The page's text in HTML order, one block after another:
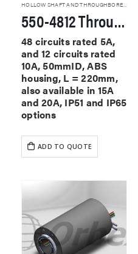
HOLLOW SHAFT AND THROUGHBORE SLIP RINGS
550-4812 Through Hole Slip Rings
48 circuits rated 5A,
and 12 circuits rated
10A, 50mmID, ABS
housing, L = 220mm,
also available in 15A
and 20A, IP51 and IP65
options
ADD TO QUOTE